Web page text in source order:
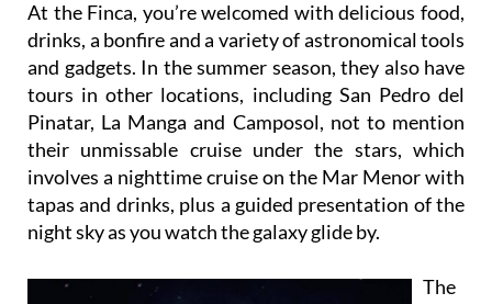
At the Finca, you’re welcomed with delicious food,
drinks, a bonfire and a variety of astronomical tools
and gadgets. In the summer season, they also have
tours in other locations, including San Pedro del
Pinatar, La Manga and Camposol, not to mention
their unmissable cruise under the stars, which
involves a nighttime cruise on the Mar Menor with
tapas and drinks, plus a guided presentation of the
night sky as you watch the galaxy glide by.
The